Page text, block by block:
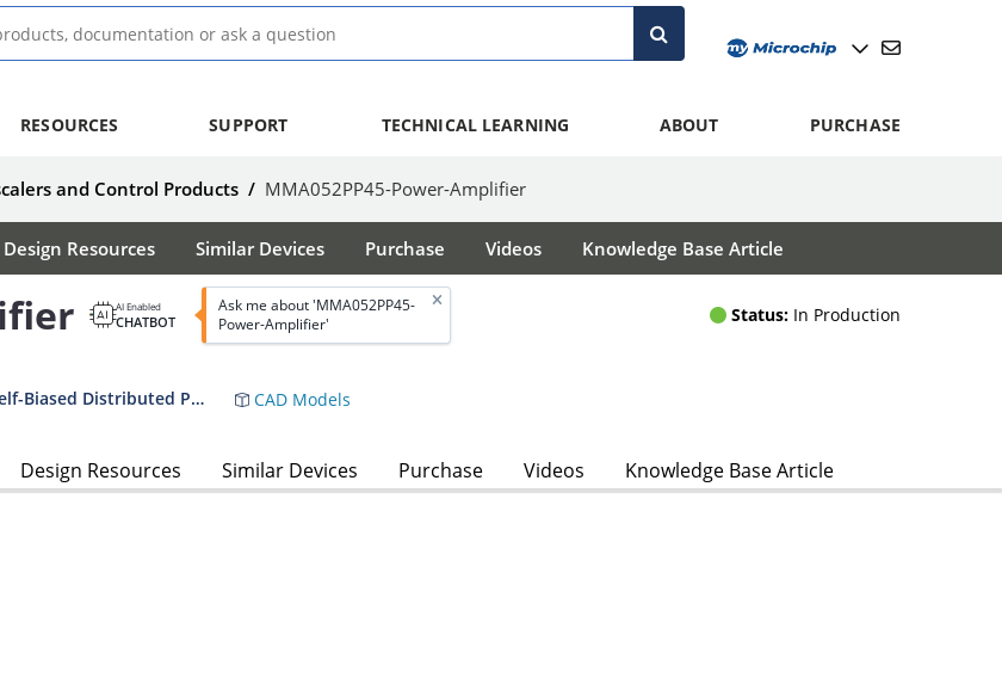
RESOURCES SUPPORT TECHNICAL LEARNING ABOUT PURCHASE
and Control Products / MMA052PP45-Power-Amplifier
Design Resources Similar Devices Purchase Videos Knowledge Base Article
AI Enabled
CHATBOT
Ask me about 'MMA052PP45-
Power-Amplifier'
Status: In Production
MMA052PP5 MMA052PP45 DC–24 GHz 0.5 W Self-Biased Distributed Power Amplifier Datasheet CAD Models
Design Resources Similar Devices Purchase Videos Knowledge Base Article